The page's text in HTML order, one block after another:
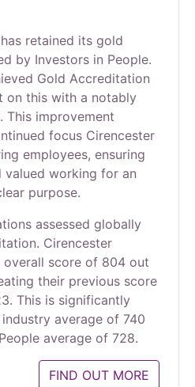
retained its gold
by Investors in People.
Gold Accreditation
on this with a notably
This improvement
focus Cirencester
employees, ensuring
working for an
purpose.
assessed globally
Cirencester
overall score of 804 out
their previous score
This is significantly
average of 740
average of 728.
FIND OUT MORE